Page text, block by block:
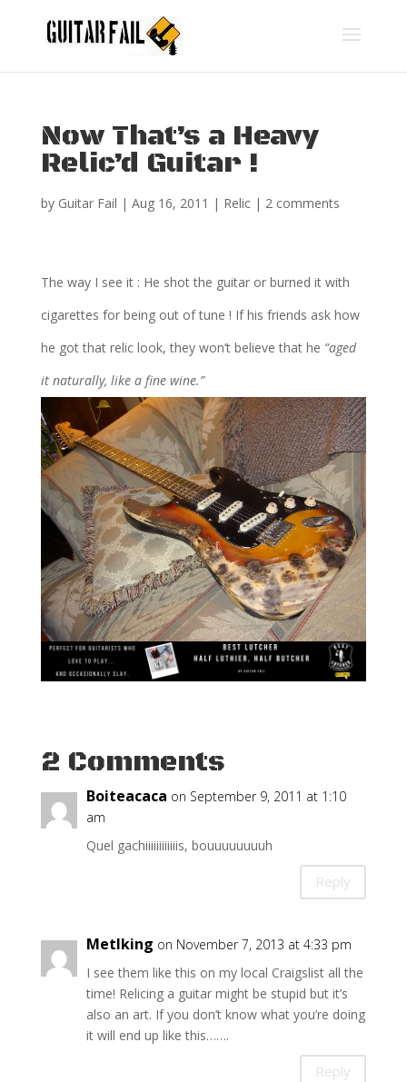
Now That’s a Heavy
Relic’d Guitar !
by Guitar Fail | Aug 16, 2011 | Relic| 2 comments
The way I see it : He shot the guitar or burned it with
cigarettes for being out of tune ! If his friends ask how
he got that relic look, they won’t believe that he “aged
it naturally, like a fine wine.”
2 Comments
Boiteacaca on September 9, 2011 at 1:10
am
Quel gachiiiiiiiiiiiis, bouuuuuuuuh
Reply
Metlking on November 7, 2013 at 4:33 pm
I see them like this on my local Craigslist all the
time! Relicing a guitar might be stupid but it’s
also an art. If you don’t know what you’re doing
it will end up like this…….
Reply